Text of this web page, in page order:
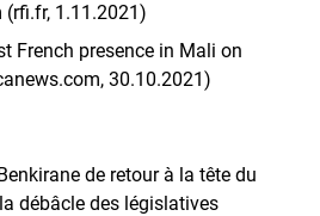
(rfi.fr, 1.11.2021)
French presence in Mali on
30.10.2021)
de retour à la tête du
débâcle des législatives